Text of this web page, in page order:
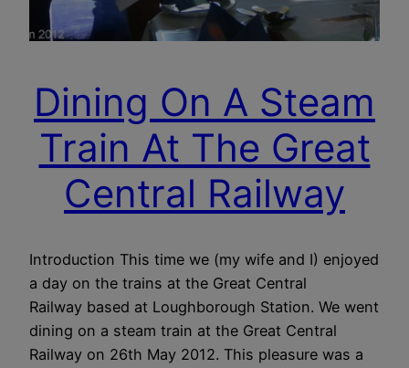
Dining On A Steam
Train At The Great
Central Railway
Introduction This time we (my wife and I) enjoyed
a day on the trains at the Great Central
Railway based at Loughborough Station. We went
dining on a steam train at the Great Central
Railway on 26th May 2012. This pleasure was a